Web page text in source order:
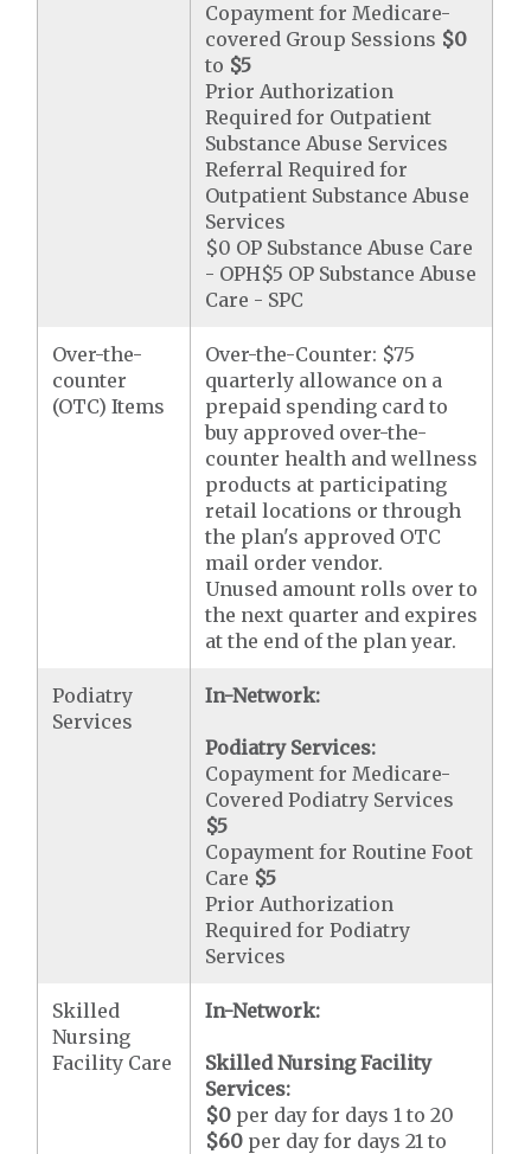
Copayment for Medicare-
covered Group Sessions $0
to $5
Prior Authorization
Required for Outpatient
Substance Abuse Services
Referral Required for
Outpatient Substance Abuse
Services
$0 OP Substance Abuse Care
- OPH$5 OP Substance Abuse
Care - SPC
Over-the-
counter
(OTC) Items
Over-the-Counter: $75
quarterly allowance on a
prepaid spending card to
buy approved over-the-
counter health and wellness
products at participating
retail locations or through
the plan's approved OTC
mail order vendor.
Unused amount rolls over to
the next quarter and expires
at the end of the plan year.
Podiatry
Services
In-Network:
Podiatry Services:
Copayment for Medicare-
Covered Podiatry Services
$5
Copayment for Routine Foot
Care $5
Prior Authorization
Required for Podiatry
Services
Skilled
Nursing
Facility Care
In-Network:
Skilled Nursing Facility
Services:
$0 per day for days 1 to 20
$60 per day for days 21 to